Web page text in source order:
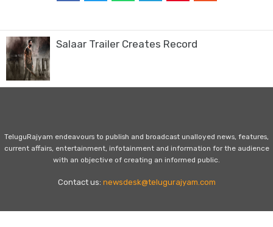
Salaar Trailer Creates Record
TeluguRajyam endeavours to publish and broadcast unalloyed news, features,
current affairs, entertainment, infotainment and information for the audience
with an objective of creating an informed public.
Contact us: newsdesk@telugurajyam.com